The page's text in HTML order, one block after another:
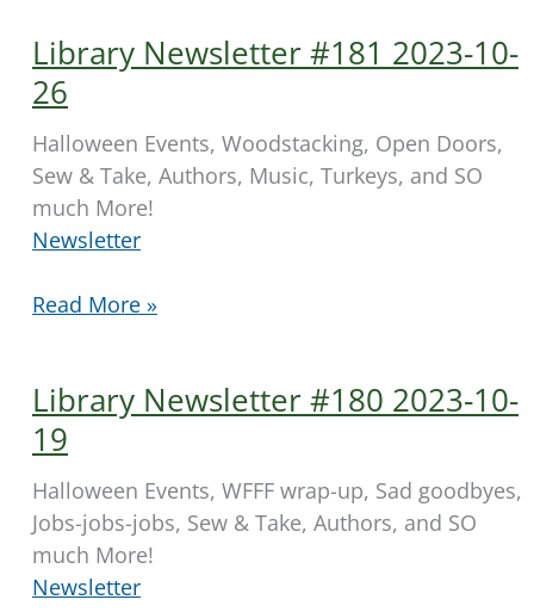
2023-
11-
02
Library Newsletter #181 2023-10-
26
Halloween Events, Woodstacking, Open Doors,
Sew & Take, Authors, Music, Turkeys, and SO
much More!
Newsletter
Library
2023-
10-
26
Read More »
Library Newsletter #180 2023-10-
19
Halloween Events, WFFF wrap-up, Sad goodbyes,
Jobs-jobs-jobs, Sew & Take, Authors, and SO
much More!
Newsletter